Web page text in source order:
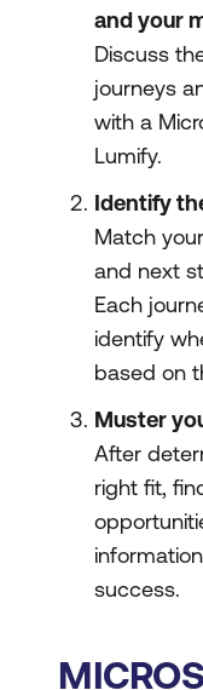
and your
Discuss
journeys
with a
Lumify.
Identify
Match
and next
Each
identify
based on
Muster
After
right fit,
success.